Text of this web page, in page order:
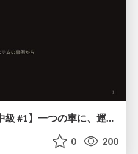
【やさしく解説 設計編・中級 #1】一つの車に、運転手は一人 ～ある倉庫システムの事例から～
0 200